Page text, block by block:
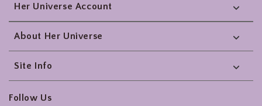
Her Universe Account
About Her Universe
Site Info
Follow Us